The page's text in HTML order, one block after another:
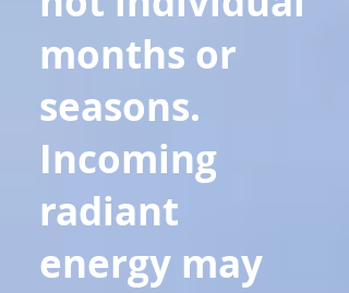
months or
seasons.
Incoming
radiant
energy may